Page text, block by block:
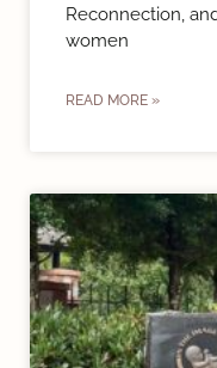
Reconnection,
women
READ MORE »